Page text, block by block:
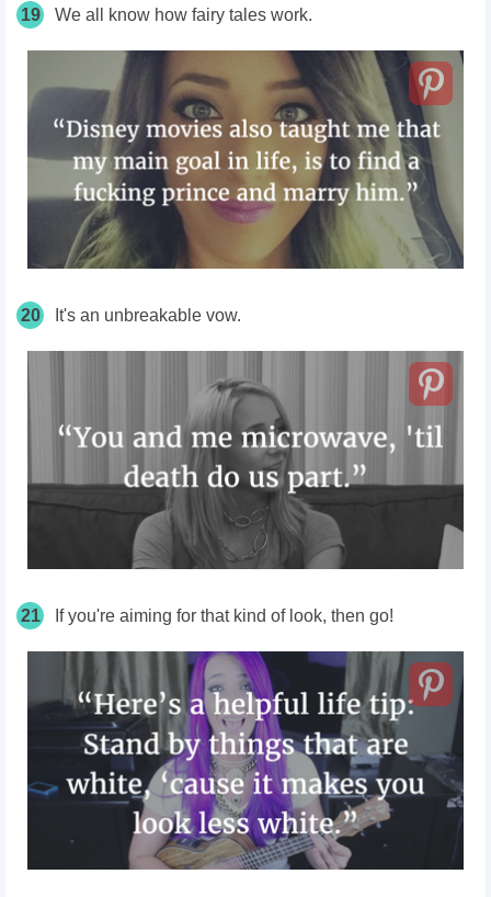
19 We all know how fairy tales work.
20 It's an unbreakable vow.
21 If you're aiming for that kind of look, then go!